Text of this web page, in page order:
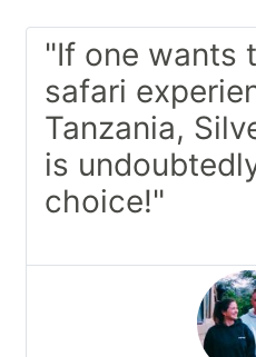
"If one wants
safari
Tanzania,
is
choice!"